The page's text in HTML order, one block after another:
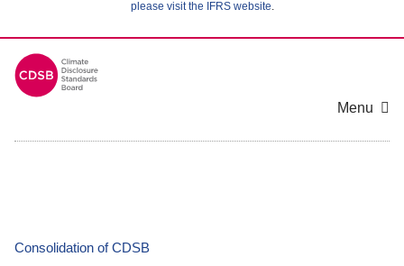
please visit the IFRS website.
Menu
Consolidation of CDSB